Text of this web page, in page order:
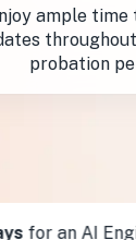
ample time
probation
an AI